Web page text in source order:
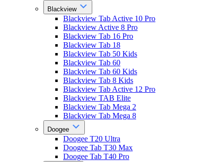
Blackview
Blackview Tab Active 10 Pro
Blackview Active 8 Pro
Blackview Tab 16 Pro
Blackview Tab 18
Blackview Tab 50 Kids
Blackview Tab 60
Blackview Tab 60 Kids
Blackview Tab 8 Kids
Blackview Tab Active 12 Pro
Blackview TAB Elite
Blackview Tab Mega 2
Blackview Tab Mega 8
Doogee
Doogee T20 Ultra
Doogee Tab T30 Max
Doogee Tab T40 Pro